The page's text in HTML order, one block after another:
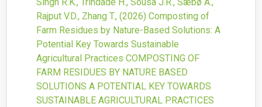
Singh R.K., Trindade H., Sousa J.R., Sæbø A.,
Rajput V.D., Zhang T., (2026) Composting of
Farm Residues by Nature-Based Solutions: A
Potential Key Towards Sustainable
Agricultural Practices COMPOSTING OF
FARM RESIDUES BY NATURE BASED
SOLUTIONS A POTENTIAL KEY TOWARDS
SUSTAINABLE AGRICULTURAL PRACTICES